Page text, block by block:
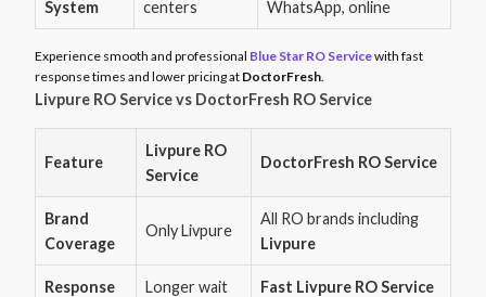
System
centers
WhatsApp, online
Experience smooth and professional Blue Star RO Servicewith fast
response times and lower pricing at DoctorFresh.
Livpure RO Service vs DoctorFresh RO Service
Feature
Livpure RO
Service
DoctorFresh RO Service
Brand
Coverage
Only Livpure
All RO brands including
Livpure
Response
Longer wait
Fast Livpure RO Service